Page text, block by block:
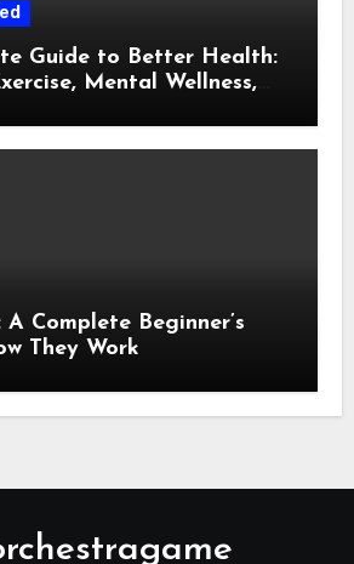
Guide to Better Health:
Mental Wellness,
A Complete Beginner’s
They Work